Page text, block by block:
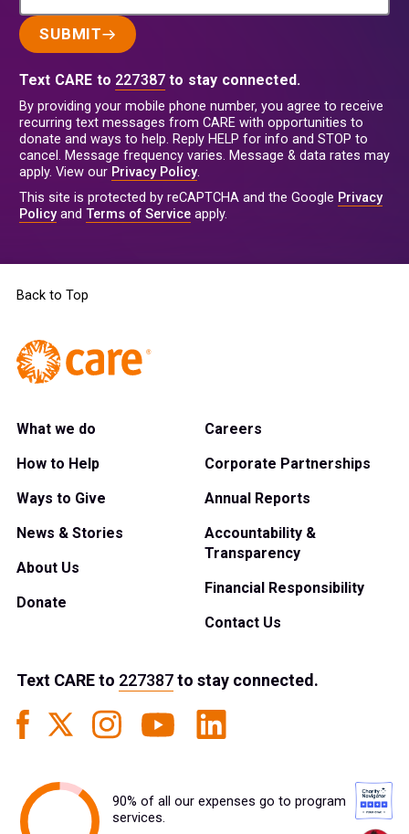
SUBMIT
Text CARE to 227387 to stay connected.
By providing your mobile phone number, you agree to receive
recurring text messages from CARE with opportunities to
donate and ways to help. Reply HELP for info and STOP to
cancel. Message frequency varies. Message & data rates may
apply. View our Privacy Policy.
This site is protected by reCAPTCHA and the Google Privacy
Policyand Terms of Service apply.
Back to Top
What we do
How to Help
Ways to Give
News & Stories
About Us
Donate
Careers
Corporate Partnerships
Annual Reports
Accountability &
Transparency
Financial Responsibility
Contact Us
Text CAREto 227387to stay connected.
90% of all our expenses go to program
services.